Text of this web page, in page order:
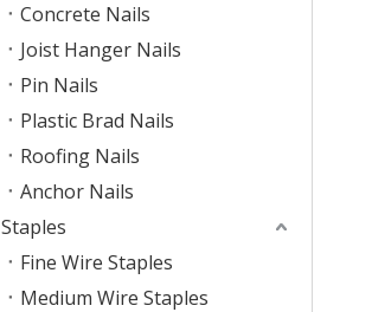
Concrete Nails
Joist Hanger Nails
Pin Nails
Plastic Brad Nails
Roofing Nails
Anchor Nails
Staples
Fine Wire Staples
Medium Wire Staples